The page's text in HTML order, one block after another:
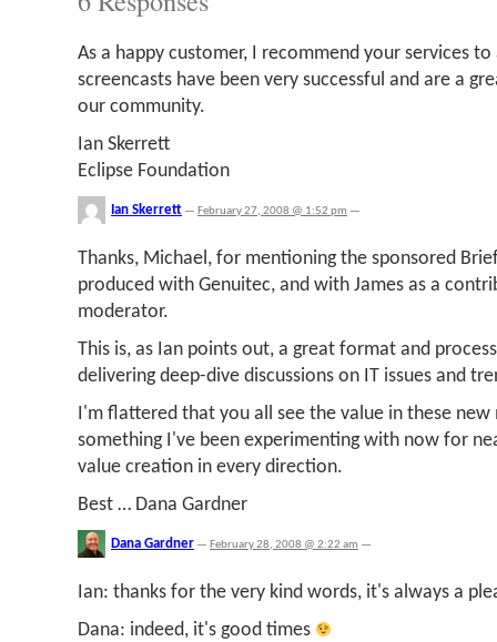
As a happy customer, I recommend your services to
screencasts have been very successful and are a
our community.
Ian Skerrett
Eclipse Foundation
Ian Skerrett — February 27, 2008 @ 1:52 pm —
Thanks, Michael, for mentioning the sponsored
produced with Genuitec, and with James as a
moderator.
This is, as Ian points out, a great format and
delivering deep-dive discussions on IT issues and
I'm flattered that you all see the value in these
something I've been experimenting with now for
value creation in every direction.
Best … Dana Gardner
Dana Gardner — February 28, 2008 @ 2:22 am —
Ian: thanks for the very kind words, it's always a
Dana: indeed, it's good times